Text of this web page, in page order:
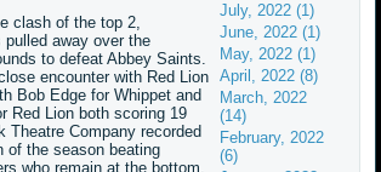
clash of the top 2,
pulled away over the
to defeat Abbey Saints.
encounter with Red Lion
Bob Edge for Whippet and
Red Lion both scoring 19
Theatre Company recorded
of the season beating
who remain at the bottom.
July, 2022 (1)
June, 2022 (1)
May, 2022 (1)
April, 2022 (8)
March, 2022
(14)
February, 2022
(6)